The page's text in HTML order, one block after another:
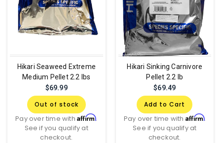
Hikari Seaweed Extreme
Medium Pellet 2.2 lbs
$69.99
Out of stock
Pay over time withAffirm.
See if you qualify at
checkout.
Hikari Sinking Carnivore
Pellet 2.2 lb
$69.49
Add to Cart
Pay over time with Affirm.
See if you qualify at
checkout.